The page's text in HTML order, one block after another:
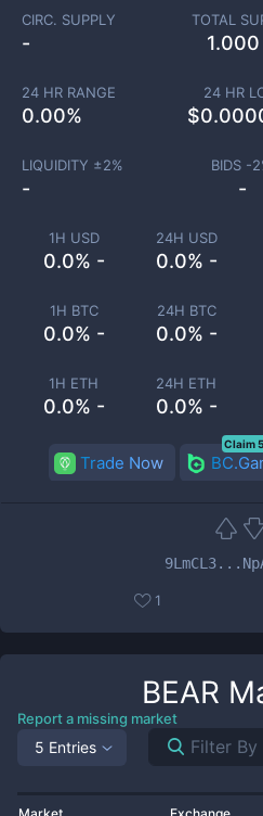
1H USD
0.0% -
24H USD
0.0% -
1H BTC
0.0% -
24H BTC
0.0% -
1H ETH
0.0% -
24H ETH
0.0% -
CIRC. SUPPLY
-
TOTAL
1.000
24 HR RANGE
0.00%
24 HR
$
LIQUIDITY ±2%
-
BIDS -2
-
Trade Now
Claim
1
BEAR
Report a missing market
5 Entries